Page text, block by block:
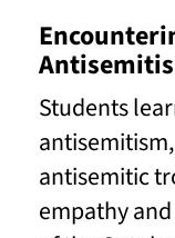
Students
antisemitic
empathy